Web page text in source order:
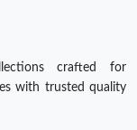
crafted for
with trusted quality